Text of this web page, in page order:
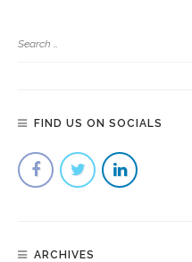
FIND US ON SOCIALS
ARCHIVES